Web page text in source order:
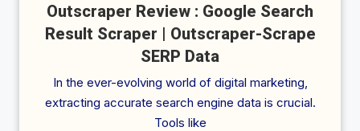
Outscraper Review : Google Search
Result Scraper | Outscraper-Scrape
SERP Data
In the ever-evolving world of digital marketing,
extracting accurate search engine data is crucial.
Tools like